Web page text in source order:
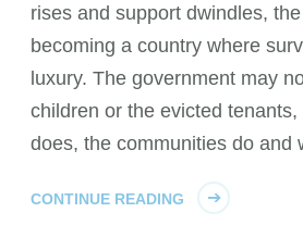
rises and support dwindles,
becoming a country where
luxury. The government may
children or the evicted
does, the communities do and
CONTINUE READING